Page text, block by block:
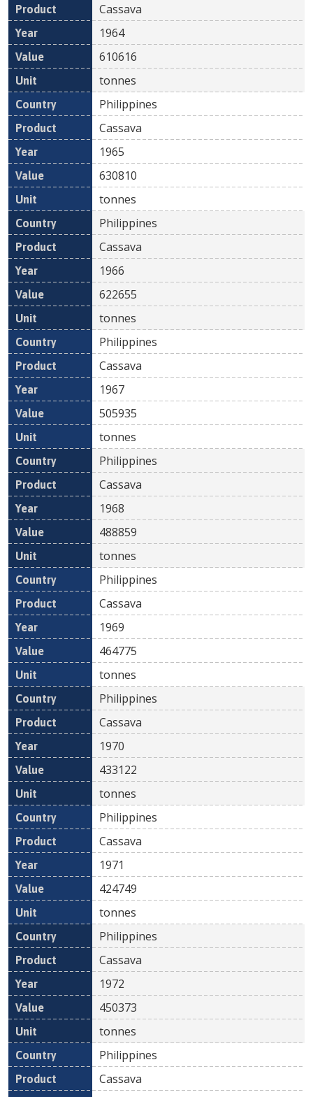
Cassava
1964
610616
tonnes
Philippines
Cassava
1965
630810
tonnes
Philippines
Cassava
1966
622655
tonnes
Philippines
Cassava
1967
505935
tonnes
Philippines
Cassava
1968
488859
tonnes
Philippines
Cassava
1969
464775
tonnes
Philippines
Cassava
1970
433122
tonnes
Philippines
Cassava
1971
424749
tonnes
Philippines
Cassava
1972
450373
tonnes
Philippines
Cassava